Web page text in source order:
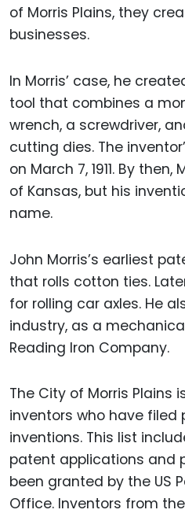
of Morris Plains, they
businesses.
In Morris’ case, he
tool that combines a
wrench, a screwdriver,
cutting dies. The
on March 7, 1911. By
of Kansas, but his
name.
John Morris’s earliest
that rolls cotton ties.
for rolling car axles. He
industry, as a
Reading Iron Company.
The City of Morris Plains
inventors who have filed
inventions. This list
patent applications and
been granted by the US
Office. Inventors from